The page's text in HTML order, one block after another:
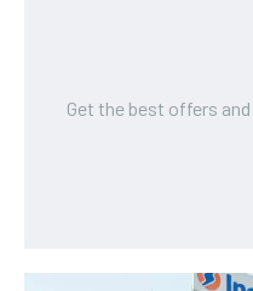
Get the best offers